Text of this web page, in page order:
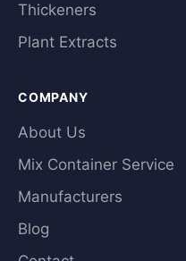
Thickeners
Plant Extracts
COMPANY
About Us
Mix Container Service
Manufacturers
Blog